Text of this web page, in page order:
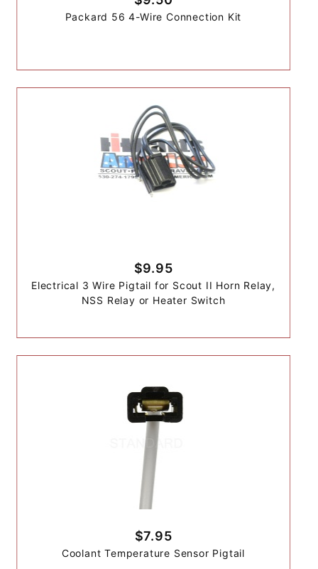
Packard 56 4-Wire Connection Kit
$9.95
Electrical 3 Wire Pigtail for Scout II Horn Relay,
NSS Relay or Heater Switch
$7.95
Coolant Temperature Sensor Pigtail